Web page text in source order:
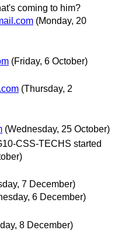
coming to him?
(Monday, 20
(Friday, 6 October)
(Thursday, 2
(Wednesday, 25 October)
CSS-TECHS started
7 December)
6 December)
8 December)